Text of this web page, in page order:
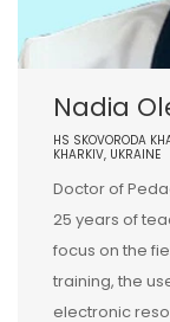
Nadia
HS SKOVORODA
KHARKIV, UKRAINE
Doctor of
25 years of
focus on the
training, the
electronic